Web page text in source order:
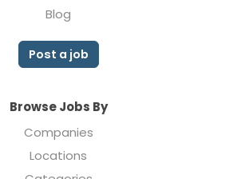
Blog
Post a job
Browse Jobs By
Companies
Locations